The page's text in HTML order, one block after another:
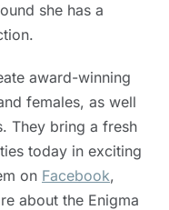
she has a
award-winning
females, as well
They bring a fresh
today in exciting
on Facebook,
about the Enigma